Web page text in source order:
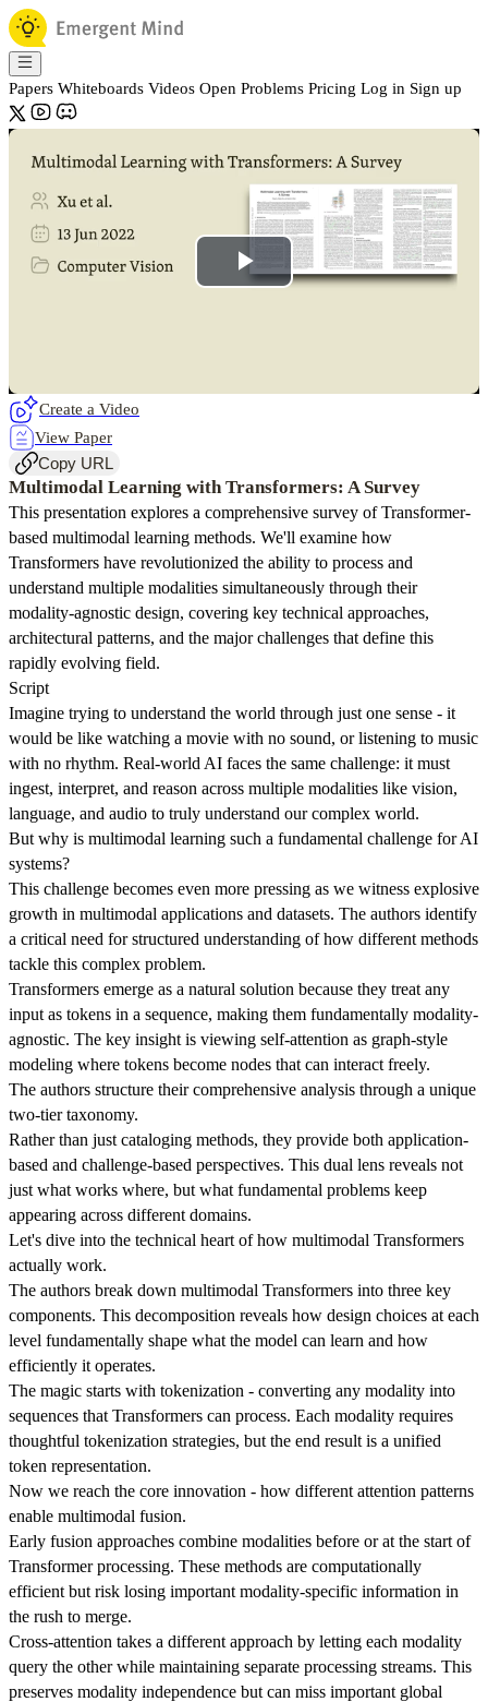
Papers Whiteboards Videos Open Problems Pricing Log in Sign up
Play
Create a Video
View Paper
Copy URL
Multimodal Learning with Transformers: A Survey
This presentation explores a comprehensive survey of Transformer-
based multimodal learning methods. We'll examine how
Transformers have revolutionized the ability to process and
understand multiple modalities simultaneously through their
modality-agnostic design, covering key technical approaches,
architectural patterns, and the major challenges that define this
rapidly evolving field.
Script
Imagine trying to understand the world through just one sense - it
would be like watching a movie with no sound, or listening to music
with no rhythm. Real-world AI faces the same challenge: it must
ingest, interpret, and reason across multiple modalities like vision,
language, and audio to truly understand our complex world.
But why is multimodal learning such a fundamental challenge for AI
systems?
This challenge becomes even more pressing as we witness explosive
growth in multimodal applications and datasets. The authors identify
a critical need for structured understanding of how different methods
tackle this complex problem.
Transformers emerge as a natural solution because they treat any
input as tokens in a sequence, making them fundamentally modality-
agnostic. The key insight is viewing self-attention as graph-style
modeling where tokens become nodes that can interact freely.
The authors structure their comprehensive analysis through a unique
two-tier taxonomy.
Rather than just cataloging methods, they provide both application-
based and challenge-based perspectives. This dual lens reveals not
just what works where, but what fundamental problems keep
appearing across different domains.
Let's dive into the technical heart of how multimodal Transformers
actually work.
The authors break down multimodal Transformers into three key
components. This decomposition reveals how design choices at each
level fundamentally shape what the model can learn and how
efficiently it operates.
The magic starts with tokenization - converting any modality into
sequences that Transformers can process. Each modality requires
thoughtful tokenization strategies, but the end result is a unified
token representation.
Now we reach the core innovation - how different attention patterns
enable multimodal fusion.
Early fusion approaches combine modalities before or at the start of
Transformer processing. These methods are computationally
efficient but risk losing important modality-specific information in
the rush to merge.
Cross-attention takes a different approach by letting each modality
query the other while maintaining separate processing streams. This
preserves modality independence but can miss important global